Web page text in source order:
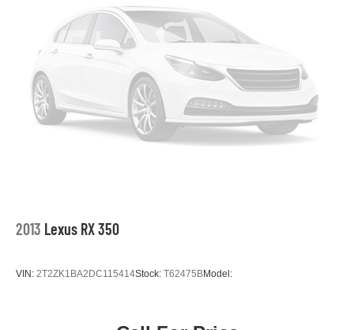
2013 Lexus RX 350
VIN: 2T2ZK1BA2DC115414Stock: T62475BModel: